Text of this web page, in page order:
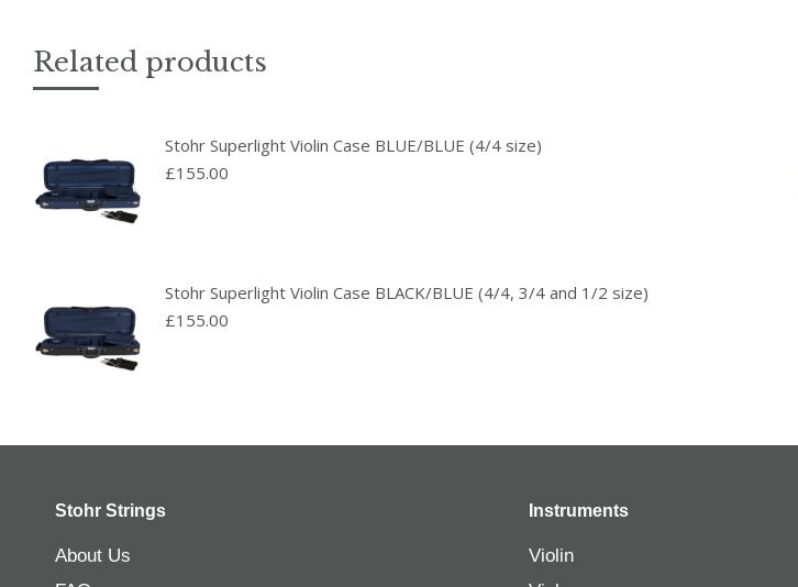
Related products
Stohr Superlight Violin Case BLUE/BLUE (4/4 size)
£155.00
Stohr Superlight Violin Case BLACK/BLUE (4/4, 3/4 and 1/2 size)
£155.00
Stohr Strings
About Us
Instruments
Violin